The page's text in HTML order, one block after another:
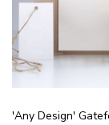
'Any Design'